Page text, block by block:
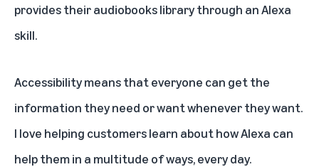
provides their audiobooks library through an Alexa
skill.
Accessibility means that everyone can get the
information they need or want whenever they want.
I love helping customers learn about how Alexa can
help them in a multitude of ways, every day.